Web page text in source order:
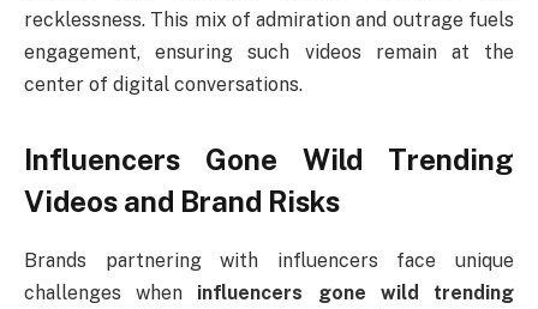
recklessness. This mix of admiration and outrage fuels
engagement, ensuring such videos remain at the
center of digital conversations.
Influencers Gone Wild Trending
Videos and Brand Risks
Brands partnering with influencers face unique
challenges when influencers gone wild trending